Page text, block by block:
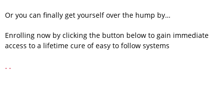
Or you can finally get yourself over the hump by…
Enrolling now by clicking the button below to gain immediate
access to a lifetime cure of easy to follow systems
. .